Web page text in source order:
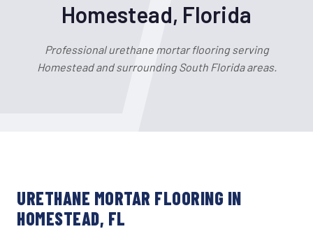
Homestead, Florida
Professional urethane mortar flooring serving
Homestead and surrounding South Florida areas.
URETHANE MORTAR FLOORING IN
HOMESTEAD, FL